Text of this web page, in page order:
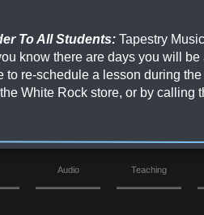
To All Students: Tapestry
know there are days you will
to re-schedule a lesson during
White Rock store, or by calling
Audio Teaching